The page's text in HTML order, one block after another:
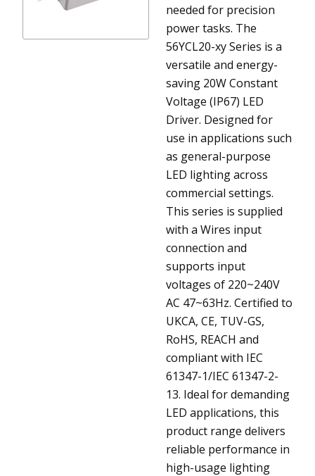
needed for precision
power tasks. The
56YCL20-xy Series is a
versatile and energy-
saving 20W Constant
Voltage (IP67) LED
Driver. Designed for
use in applications such
as general-purpose
LED lighting across
commercial settings.
This series is supplied
with a Wires input
connection and
supports input
voltages of 220~240V
AC 47~63Hz. Certified to
UKCA, CE, TUV-GS,
RoHS, REACH and
compliant with IEC
61347-1/IEC 61347-2-
13. Ideal for demanding
LED applications, this
product range delivers
reliable performance in
high-usage lighting